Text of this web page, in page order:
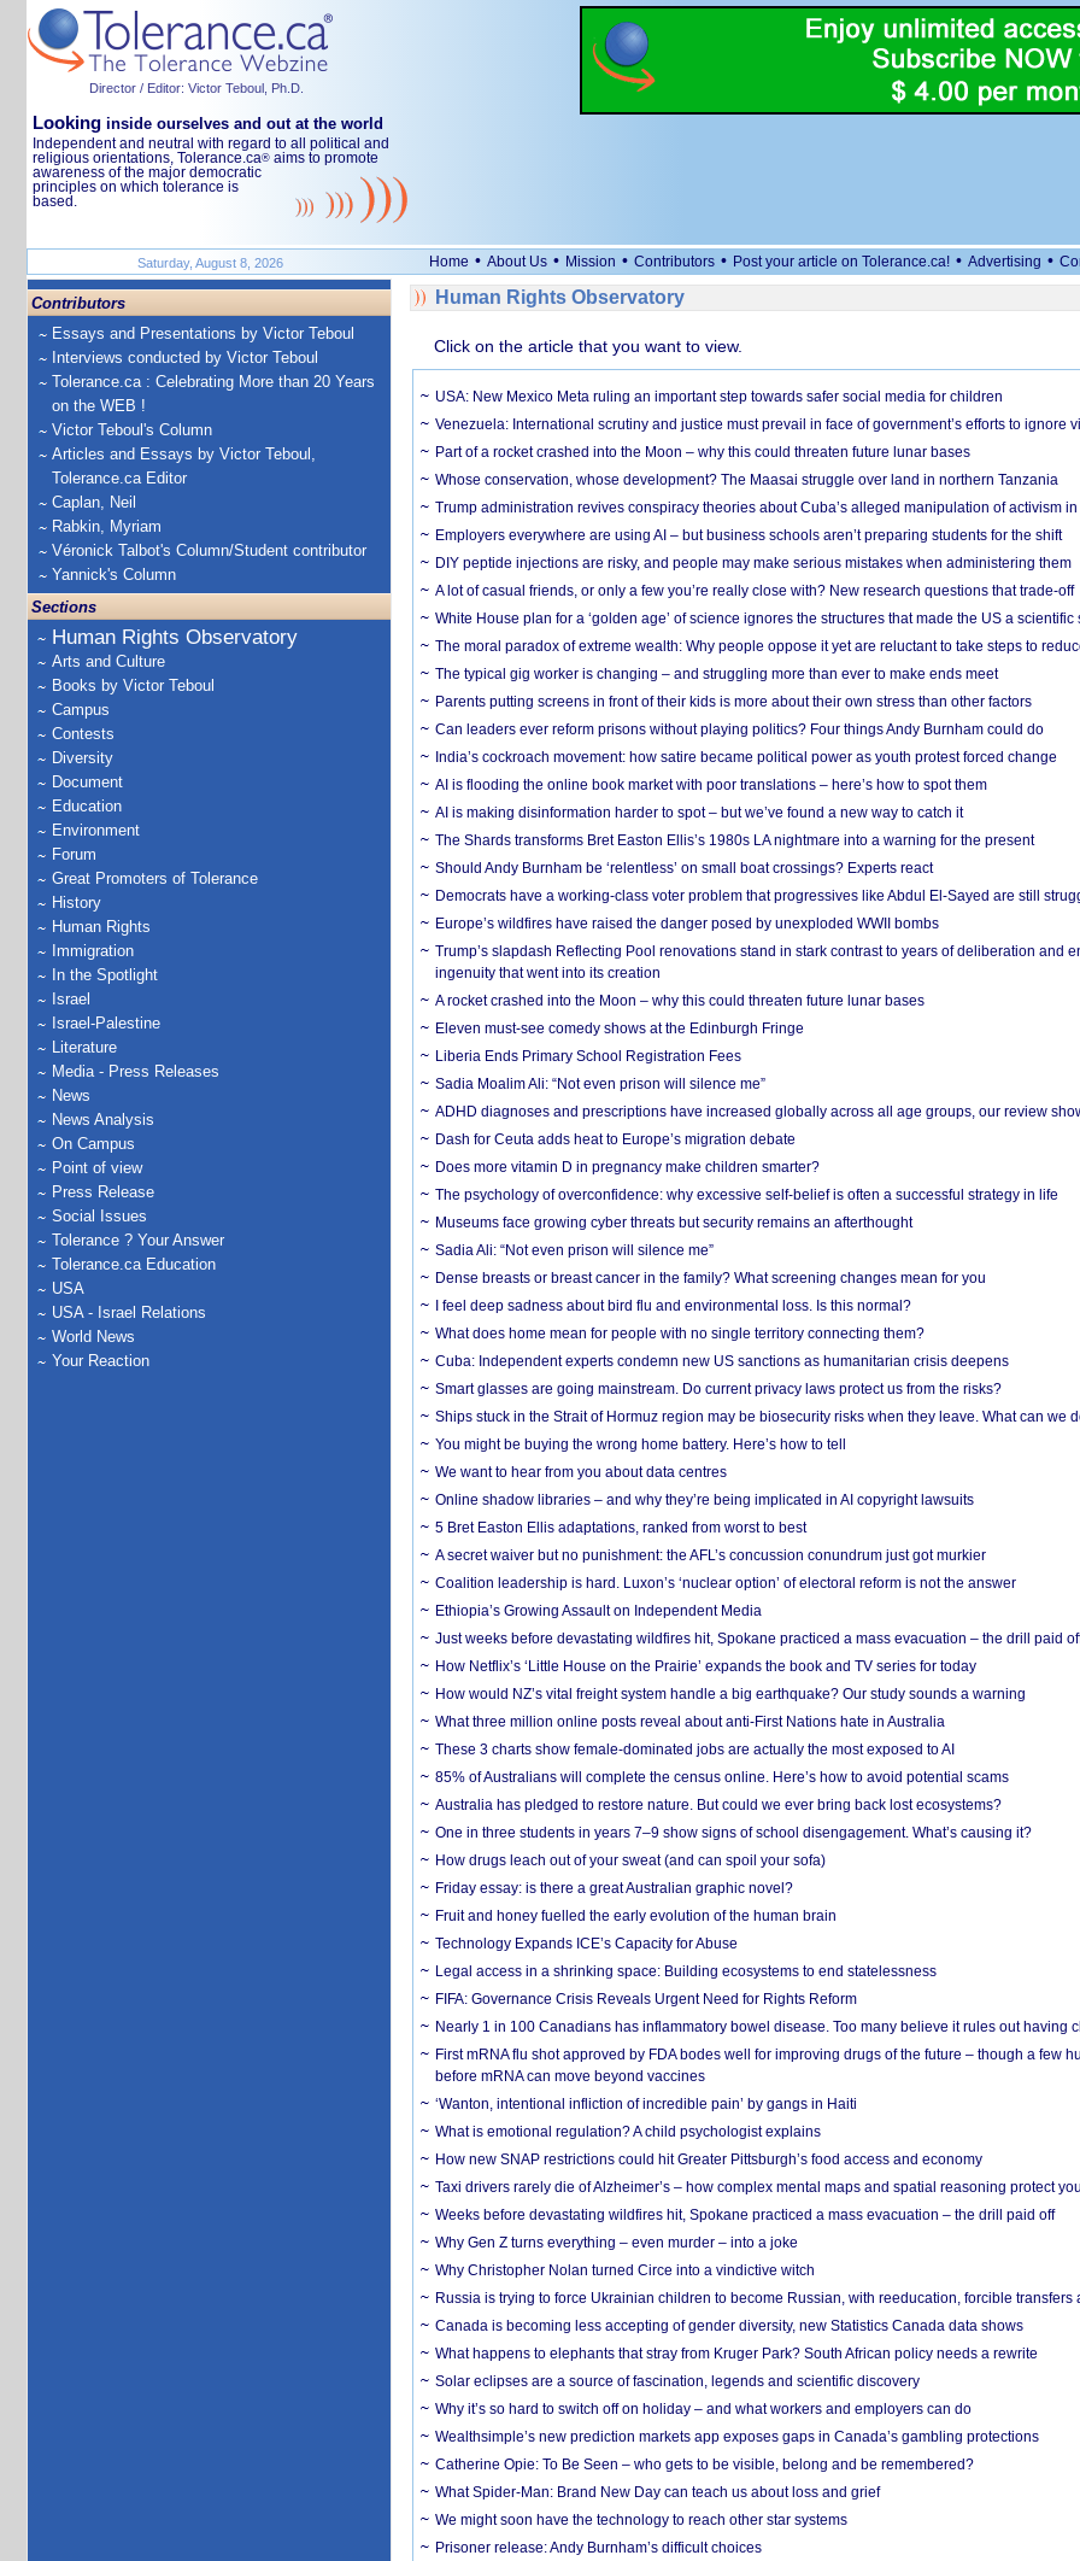
Director / Editor: Victor Teboul, Ph.D.
Looking inside ourselves and out at the world
Independent and neutral with regard to all political and
religious orientations, Tolerance.ca® aims to promote
awareness of the major democratic
principles on which tolerance is
based.
Saturday, August 8, 2026 Home • About Us • Mission • Contributors • Post your article on Tolerance.ca! • Advertising •
Contributors
Essays and Presentations by Victor Teboul
Interviews conducted by Victor Teboul
Tolerance.ca : Celebrating More than 20 Years
on the WEB !
Victor Teboul's Column
Articles and Essays by Victor Teboul,
Tolerance.ca Editor
Caplan, Neil
Rabkin, Myriam
Véronick Talbot's Column/Student contributor
Yannick's Column
Sections
Human Rights Observatory
Arts and Culture
Books by Victor Teboul
Campus
Contests
Diversity
Document
Education
Environment
Forum
Great Promoters of Tolerance
History
Human Rights
Immigration
In the Spotlight
Israel
Israel-Palestine
Literature
Media - Press Releases
News
News Analysis
On Campus
Point of view
Press Release
Social Issues
Tolerance ? Your Answer
Tolerance.ca Education
USA
USA - Israel Relations
World News
Your Reaction
Human Rights Observatory
Click on the article that you want to view.
USA: New Mexico Meta ruling an important step towards safer social media for children
Venezuela: International scrutiny and justice must prevail in face of government’s efforts to ignore
Part of a rocket crashed into the Moon – why this could threaten future lunar bases
Whose conservation, whose development? The Maasai struggle over land in northern Tanzania
Trump administration revives conspiracy theories about Cuba’s alleged manipulation of activism in
Employers everywhere are using AI – but business schools aren’t preparing students for the shift
DIY peptide injections are risky, and people may make serious mistakes when administering them
A lot of casual friends, or only a few you’re really close with? New research questions that trade-off
White House plan for a ‘golden age’ of science ignores the structures that made the US a scientific
The moral paradox of extreme wealth: Why people oppose it yet are reluctant to take steps to
The typical gig worker is changing – and struggling more than ever to make ends meet
Parents putting screens in front of their kids is more about their own stress than other factors
Can leaders ever reform prisons without playing politics? Four things Andy Burnham could do
India’s cockroach movement: how satire became political power as youth protest forced change
AI is flooding the online book market with poor translations – here’s how to spot them
AI is making disinformation harder to spot – but we’ve found a new way to catch it
The Shards transforms Bret Easton Ellis’s 1980s LA nightmare into a warning for the present
Should Andy Burnham be ‘relentless’ on small boat crossings? Experts react
Democrats have a working-class voter problem that progressives like Abdul El-Sayed are still
Europe’s wildfires have raised the danger posed by unexploded WWII bombs
Trump’s slapdash Reflecting Pool renovations stand in stark contrast to years of deliberation and
ingenuity that went into its creation
A rocket crashed into the Moon – why this could threaten future lunar bases
Eleven must-see comedy shows at the Edinburgh Fringe
Liberia Ends Primary School Registration Fees
Sadia Moalim Ali: “Not even prison will silence me”
ADHD diagnoses and prescriptions have increased globally across all age groups, our review
Dash for Ceuta adds heat to Europe’s migration debate
Does more vitamin D in pregnancy make children smarter?
The psychology of overconfidence: why excessive self-belief is often a successful strategy in life
Museums face growing cyber threats but security remains an afterthought
Sadia Ali: “Not even prison will silence me”
Dense breasts or breast cancer in the family? What screening changes mean for you
I feel deep sadness about bird flu and environmental loss. Is this normal?
What does home mean for people with no single territory connecting them?
Cuba: Independent experts condemn new US sanctions as humanitarian crisis deepens
Smart glasses are going mainstream. Do current privacy laws protect us from the risks?
Ships stuck in the Strait of Hormuz region may be biosecurity risks when they leave. What can we
You might be buying the wrong home battery. Here’s how to tell
We want to hear from you about data centres
Online shadow libraries – and why they’re being implicated in AI copyright lawsuits
5 Bret Easton Ellis adaptations, ranked from worst to best
A secret waiver but no punishment: the AFL’s concussion conundrum just got murkier
Coalition leadership is hard. Luxon’s ‘nuclear option’ of electoral reform is not the answer
Ethiopia’s Growing Assault on Independent Media
Just weeks before devastating wildfires hit, Spokane practiced a mass evacuation – the drill paid
How Netflix’s ‘Little House on the Prairie’ expands the book and TV series for today
How would NZ’s vital freight system handle a big earthquake? Our study sounds a warning
What three million online posts reveal about anti-First Nations hate in Australia
These 3 charts show female-dominated jobs are actually the most exposed to AI
85% of Australians will complete the census online. Here’s how to avoid potential scams
Australia has pledged to restore nature. But could we ever bring back lost ecosystems?
One in three students in years 7–9 show signs of school disengagement. What’s causing it?
How drugs leach out of your sweat (and can spoil your sofa)
Friday essay: is there a great Australian graphic novel?
Fruit and honey fuelled the early evolution of the human brain
Technology Expands ICE’s Capacity for Abuse
Legal access in a shrinking space: Building ecosystems to end statelessness
FIFA: Governance Crisis Reveals Urgent Need for Rights Reform
Nearly 1 in 100 Canadians has inflammatory bowel disease. Too many believe it rules out having
First mRNA flu shot approved by FDA bodes well for improving drugs of the future – though a few
before mRNA can move beyond vaccines
‘Wanton, intentional infliction of incredible pain’ by gangs in Haiti
What is emotional regulation? A child psychologist explains
How new SNAP restrictions could hit Greater Pittsburgh’s food access and economy
Taxi drivers rarely die of Alzheimer’s – how complex mental maps and spatial reasoning protect
Weeks before devastating wildfires hit, Spokane practiced a mass evacuation – the drill paid off
Why Gen Z turns everything – even murder – into a joke
Why Christopher Nolan turned Circe into a vindictive witch
Russia is trying to force Ukrainian children to become Russian, with reeducation, forcible transfers
Canada is becoming less accepting of gender diversity, new Statistics Canada data shows
What happens to elephants that stray from Kruger Park? South African policy needs a rewrite
Solar eclipses are a source of fascination, legends and scientific discovery
Why it’s so hard to switch off on holiday – and what workers and employers can do
Wealthsimple’s new prediction markets app exposes gaps in Canada’s gambling protections
Catherine Opie: To Be Seen – who gets to be visible, belong and be remembered?
What Spider-Man: Brand New Day can teach us about loss and grief
We might soon have the technology to reach other star systems
Prisoner release: Andy Burnham’s difficult choices